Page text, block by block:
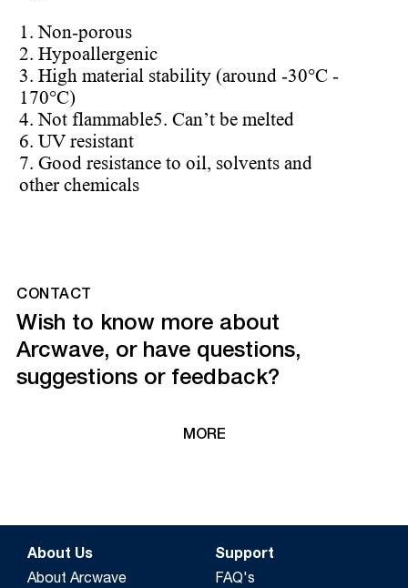
1. Non-porous
2. Hypoallergenic
3. High material stability (around -30°C -
170°C)
4. Not flammable5. Can’t be melted
6. UV resistant
7. Good resistance to oil, solvents and
other chemicals
CONTACT
Wish to know more about
Arcwave, or have questions,
suggestions or feedback?
MORE
About Us
About Arcwave
Support
FAQ's